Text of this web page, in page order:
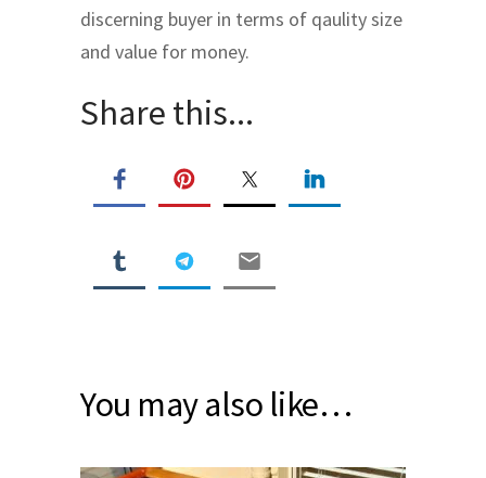
discerning buyer in terms of qaulity size
and value for money.
Share this...
You may also like…